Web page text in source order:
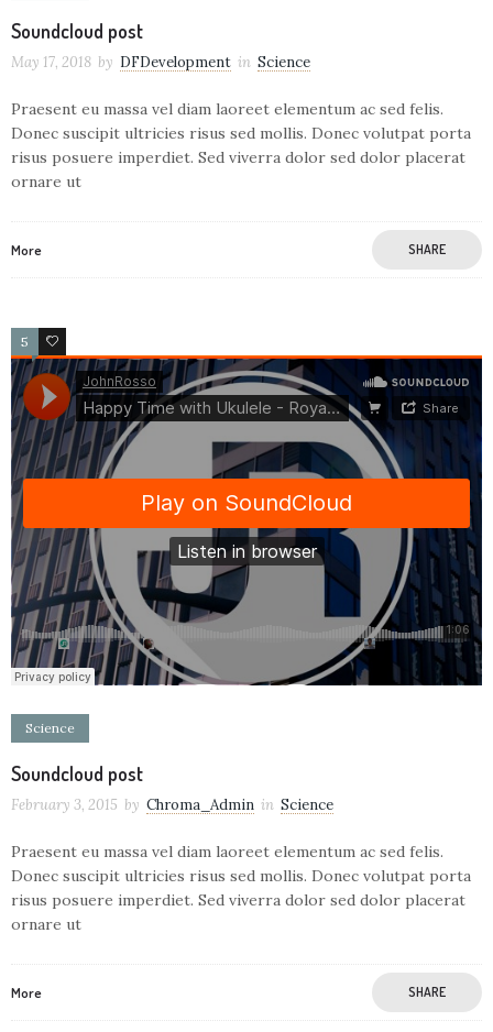
Soundcloud post
May 17, 2018 by DFDevelopment in Science
Praesent eu massa vel diam laoreet elementum ac sed felis.
Donec suscipit ultricies risus sed mollis. Donec volutpat porta
risus posuere imperdiet. Sed viverra dolor sed dolor placerat
ornare ut
More SHARE
5 2
Science
Soundcloud post
February 3, 2015 by Chroma_Admin in Science
Praesent eu massa vel diam laoreet elementum ac sed felis.
Donec suscipit ultricies risus sed mollis. Donec volutpat porta
risus posuere imperdiet. Sed viverra dolor sed dolor placerat
ornare ut
More SHARE